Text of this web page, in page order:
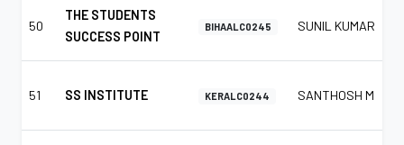
50
THE STUDENTS
SUCCESS POINT
BIHAALC0245 SUNIL KUMAR
51 SS INSTITUTE KERALC0244 SANTHOSH M